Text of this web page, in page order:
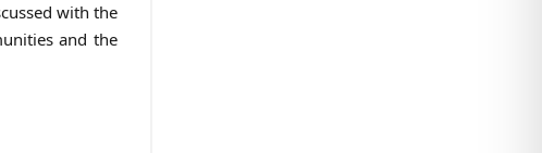
with the
and the